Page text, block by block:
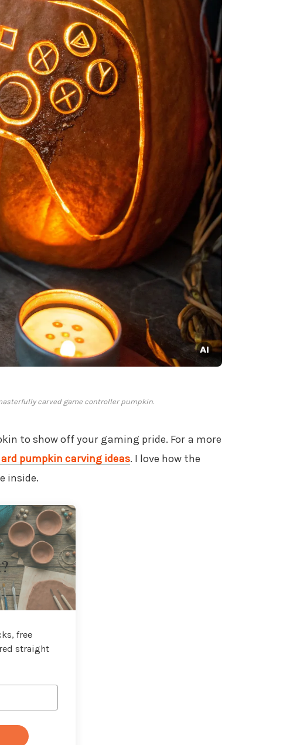
carved game controller pumpkin.
to show off your gaming pride. For a more
pumpkin carving ideas. I love how the
inside.
free
straight